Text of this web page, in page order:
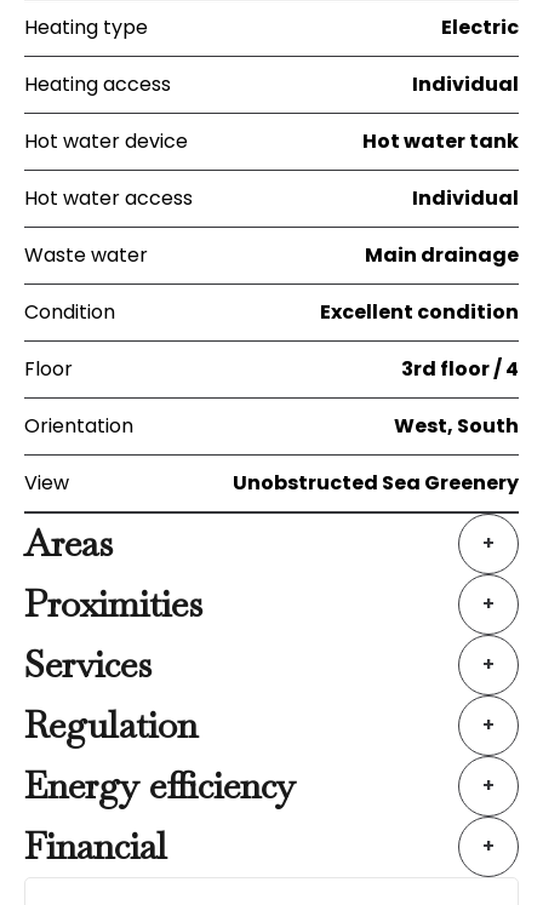
Heating type Electric
Heating access Individual
Hot water device Hot water tank
Hot water access Individual
Waste water Main drainage
Condition Excellent condition
Floor 3rd floor / 4
Orientation West, South
View Unobstructed Sea Greenery
Areas +
Proximities +
Services +
Regulation +
Energy efficiency +
Financial +